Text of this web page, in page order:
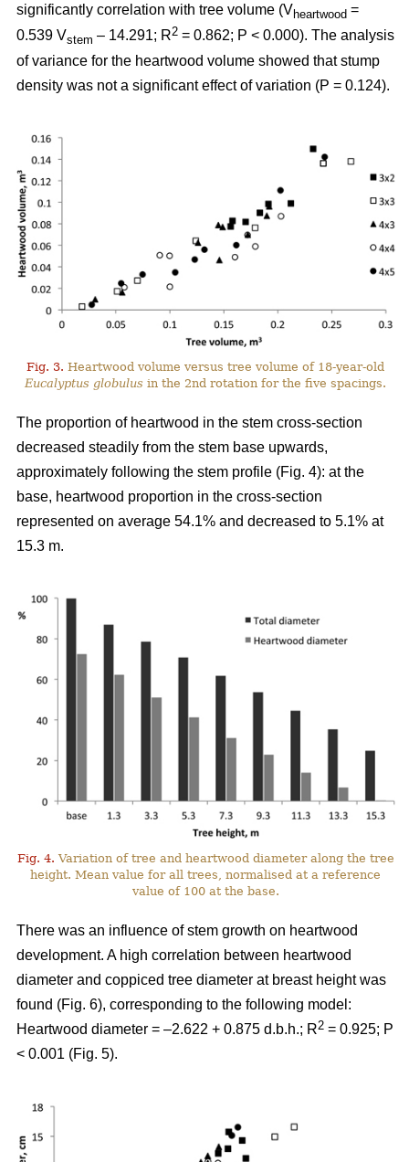
significantly correlation with tree volume (Vheartwood =
0.539 Vstem – 14.291; R2 = 0.862; P < 0.000). The analysis
of variance for the heartwood volume showed that stump
density was not a significant effect of variation (P = 0.124).
Fig. 3. Heartwood volume versus tree volume of 18-year-old
Eucalyptus globulus in the 2nd rotation for the five spacings.
The proportion of heartwood in the stem cross-section
decreased steadily from the stem base upwards,
approximately following the stem profile (Fig. 4): at the
base, heartwood proportion in the cross-section
represented on average 54.1% and decreased to 5.1% at
15.3 m.
Fig. 4. Variation of tree and heartwood diameter along the tree
height. Mean value for all trees, normalised at a reference
value of 100 at the base.
There was an influence of stem growth on heartwood
development. A high correlation between heartwood
diameter and coppiced tree diameter at breast height was
found (Fig. 6), corresponding to the following model:
Heartwood diameter = –2.622 + 0.875 d.b.h.; R2 = 0.925; P
< 0.001 (Fig. 5).